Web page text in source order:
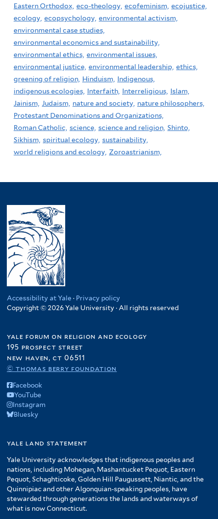
Eastern Orthodox, eco-theology, ecofeminism, ecojustice,
ecology, ecopsychology, environmental activism,
environmental case studies,
environmental economics and sustainability,
environmental ethics, environmental issues,
environmental justice, environmental leadership, ethics,
greening of religion, Hinduism, Indigenous,
indigenous ecologies, Interfaith, Interreligious, Islam,
Jainism, Judaism, nature and society, nature philosophers,
Protestant Denominations and Organizations,
Roman Catholic, science, science and religion, Shinto,
Sikhism, spiritual ecology, sustainability,
world religions and ecology, Zoroastrianism,
Accessibility at Yale · Privacy policy
Copyright © 2026 Yale University · All rights reserved
yale forum on religion and ecology
195 prospect street
new haven, ct 06511
© thomas berry foundation
Facebook
YouTube
Instagram
Bluesky
yale land statement
Yale University acknowledges that indigenous peoples and
nations, including Mohegan, Mashantucket Pequot, Eastern
Pequot, Schaghticoke, Golden Hill Paugussett, Niantic, and the
Quinnipiac and other Algonquian-speaking peoples, have
stewarded through generations the lands and waterways of
what is now Connecticut.